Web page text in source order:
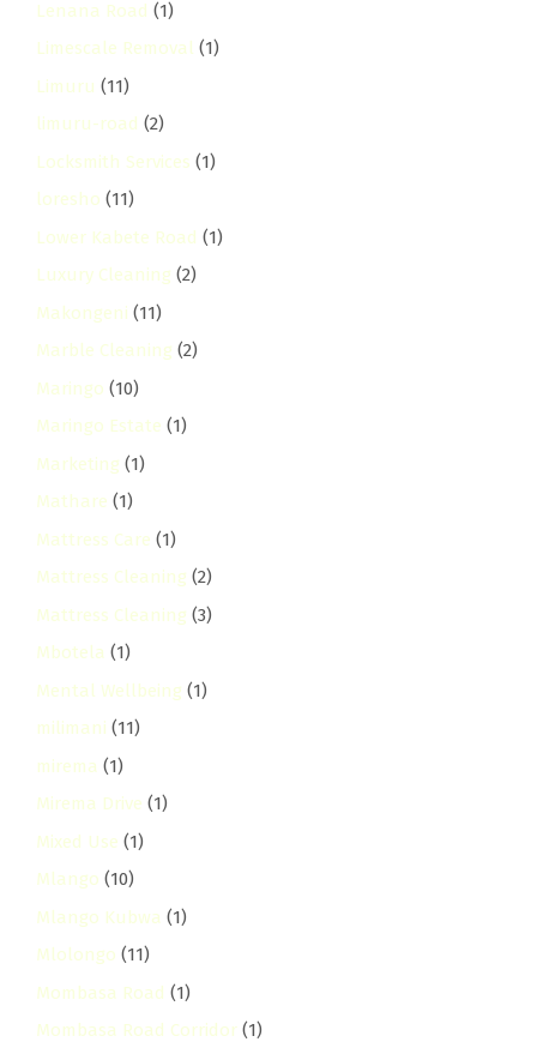
Lenana Road (1)
Limescale Removal (1)
Limuru (11)
limuru-road (2)
Locksmith Services (1)
loresho (11)
Lower Kabete Road (1)
Luxury Cleaning (2)
Makongeni (11)
Marble Cleaning (2)
Maringo (10)
Maringo Estate (1)
Marketing (1)
Mathare (1)
Mattress Care (1)
Mattress Cleaning (2)
Mattress Cleaning (3)
Mbotela (1)
Mental Wellbeing (1)
milimani (11)
mirema (1)
Mirema Drive (1)
Mixed Use (1)
Mlango (10)
Mlango Kubwa (1)
Mlolongo (11)
Mombasa Road (1)
Mombasa Road Corridor (1)